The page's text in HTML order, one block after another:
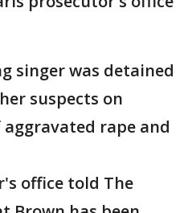
singer was detained
suspects on
rape and
office told The